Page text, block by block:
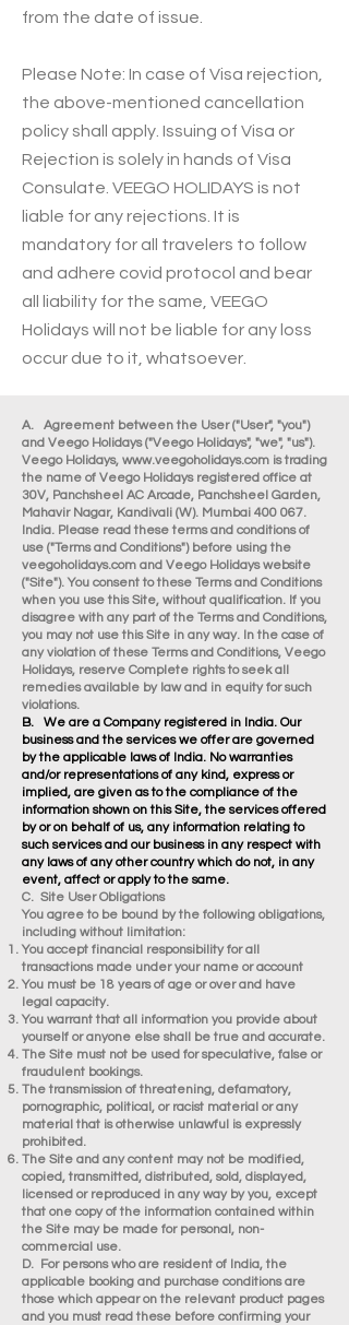
from the date of issue.
Please Note: In case of Visa rejection,
the above-mentioned cancellation
policy shall apply. Issuing of Visa or
Rejection is solely in hands of Visa
Consulate. VEEGO HOLIDAYS is not
liable for any rejections. It is
mandatory for all travelers to follow
and adhere covid protocol and bear
all liability for the same, VEEGO
Holidays will not be liable for any loss
occur due to it, whatsoever.
A. Agreement between the User ("User", "you")
and Veego Holidays ("Veego Holidays", "we", "us").
Veego Holidays, www.veegoholidays.com is trading
the name of Veego Holidays registered office at
30V, Panchsheel AC Arcade, Panchsheel Garden,
Mahavir Nagar, Kandivali (W). Mumbai 400 067.
India. Please read these terms and conditions of
use ("Terms and Conditions") before using the
veegoholidays.com and Veego Holidays website
("Site"). You consent to these Terms and Conditions
when you use this Site, without qualification. If you
disagree with any part of the Terms and Conditions,
you may not use this Site in any way. In the case of
any violation of these Terms and Conditions, Veego
Holidays, reserve Complete rights to seek all
remedies available by law and in equity for such
violations.
B. We are a Company registered in India. Our
business and the services we offer are governed
by the applicable laws of India. No warranties
and/or representations of any kind, express or
implied, are given as to the compliance of the
information shown on this Site, the services offered
by or on behalf of us, any information relating to
such services and our business in any respect with
any laws of any other country which do not, in any
event, affect or apply to the same.
C. Site User Obligations
You agree to be bound by the following obligations,
including without limitation:
You accept financial responsibility for all
transactions made under your name or account
You must be 18 years of age or over and have
legal capacity.
You warrant that all information you provide about
yourself or anyone else shall be true and accurate.
The Site must not be used for speculative, false or
fraudulent bookings.
The transmission of threatening, defamatory,
pornographic, political, or racist material or any
material that is otherwise unlawful is expressly
prohibited.
The Site and any content may not be modified,
copied, transmitted, distributed, sold, displayed,
licensed or reproduced in any way by you, except
that one copy of the information contained within
the Site may be made for personal, non-
commercial use.
D. For persons who are resident of India, the
applicable booking and purchase conditions are
those which appear on the relevant product pages
and you must read these before confirming your